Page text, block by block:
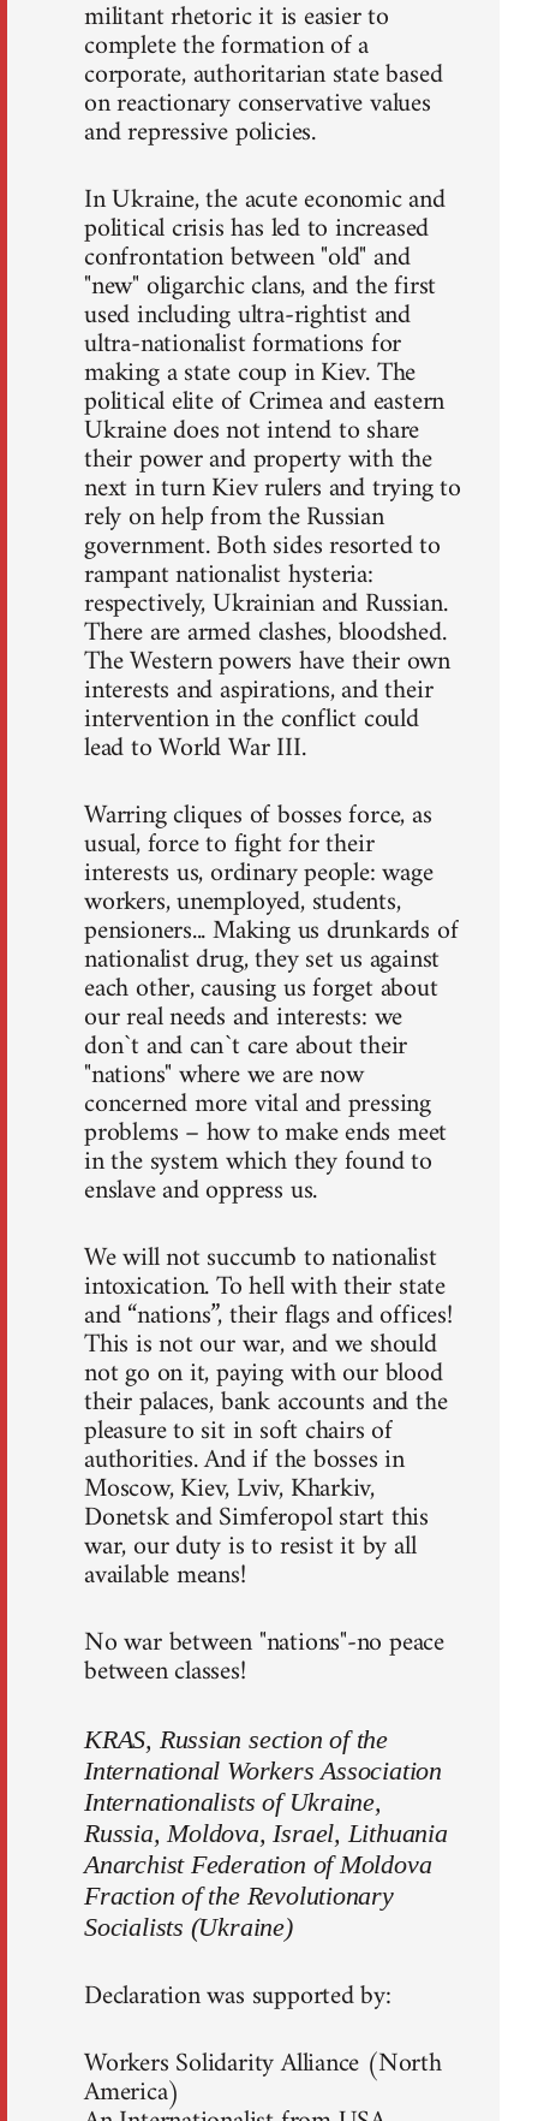
militant rhetoric it is easier to
complete the formation of a
corporate, authoritarian state based
on reactionary conservative values
and repressive policies.
In Ukraine, the acute economic and
political crisis has led to increased
confrontation between "old" and
"new" oligarchic clans, and the first
used including ultra-rightist and
ultra-nationalist formations for
making a state coup in Kiev. The
political elite of Crimea and eastern
Ukraine does not intend to share
their power and property with the
next in turn Kiev rulers and trying to
rely on help from the Russian
government. Both sides resorted to
rampant nationalist hysteria:
respectively, Ukrainian and Russian.
There are armed clashes, bloodshed.
The Western powers have their own
interests and aspirations, and their
intervention in the conflict could
lead to World War III.
Warring cliques of bosses force, as
usual, force to fight for their
interests us, ordinary people: wage
workers, unemployed, students,
pensioners... Making us drunkards of
nationalist drug, they set us against
each other, causing us forget about
our real needs and interests: we
don`t and can`t care about their
"nations" where we are now
concerned more vital and pressing
problems – how to make ends meet
in the system which they found to
enslave and oppress us.
We will not succumb to nationalist
intoxication. To hell with their state
and “nations”, their flags and offices!
This is not our war, and we should
not go on it, paying with our blood
their palaces, bank accounts and the
pleasure to sit in soft chairs of
authorities. And if the bosses in
Moscow, Kiev, Lviv, Kharkiv,
Donetsk and Simferopol start this
war, our duty is to resist it by all
available means!
No war between "nations"-no peace
between classes!
KRAS, Russian section of the
International Workers Association
Internationalists of Ukraine,
Russia, Moldova, Israel, Lithuania
Anarchist Federation of Moldova
Fraction of the Revolutionary
Socialists (Ukraine)
Declaration was supported by:
Workers Solidarity Alliance (North
America)